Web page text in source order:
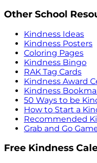
Other School
Kindness Ideas
Kindness Posters
Coloring Pages
Kindness Bingo
RAK Tag Cards
Kindness Award
Kindness
50 Ways to be
How to Start a
Recommended
Grab and Go
Free Kindness